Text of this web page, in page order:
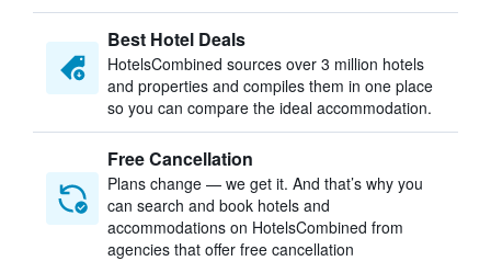
Best Hotel Deals
HotelsCombined sources over 3 million hotels
and properties and compiles them in one place
so you can compare the ideal accommodation.
Free Cancellation
Plans change — we get it. And that’s why you
can search and book hotels and
accommodations on HotelsCombined from
agencies that offer free cancellation